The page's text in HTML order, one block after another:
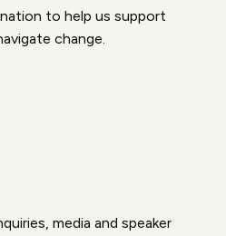
to help us support
change.
media and speaker